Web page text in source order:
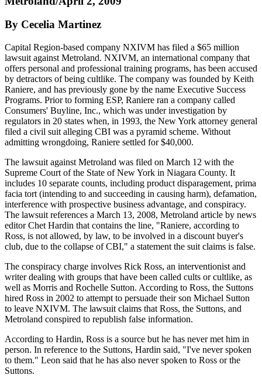
By Cecelia Martinez
Capital Region-based company NXIVM has filed a $65 million
lawsuit against Metroland. NXIVM, an international company that
offers personal and professional training programs, has been accused
by detractors of being cultlike. The company was founded by Keith
Raniere, and has previously gone by the name Executive Success
Programs. Prior to forming ESP, Raniere ran a company called
Consumers' Buyline, Inc., which was under investigation by
regulators in 20 states when, in 1993, the New York attorney general
filed a civil suit alleging CBI was a pyramid scheme. Without
admitting wrongdoing, Raniere settled for $40,000.
The lawsuit against Metroland was filed on March 12 with the
Supreme Court of the State of New York in Niagara County. It
includes 10 separate counts, including product disparagement, prima
facia tort (intending to and succeeding in causing harm), defamation,
interference with prospective business advantage, and conspiracy.
The lawsuit references a March 13, 2008, Metroland article by news
editor Chet Hardin that contains the line, "Raniere, according to
Ross, is not allowed, by law, to be involved in a discount buyer's
club, due to the collapse of CBI," a statement the suit claims is false.
The conspiracy charge involves Rick Ross, an interventionist and
writer dealing with groups that have been called cults or cultlike, as
well as Morris and Rochelle Sutton. According to Ross, the Suttons
hired Ross in 2002 to attempt to persuade their son Michael Sutton
to leave NXIVM. The lawsuit claims that Ross, the Suttons, and
Metroland conspired to republish false information.
According to Hardin, Ross is a source but he has never met him in
person. In reference to the Suttons, Hardin said, "I've never spoken
to them." Leon said that he has also never spoken to Ross or the
Suttons.